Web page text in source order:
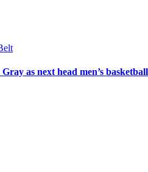
as next head men’s